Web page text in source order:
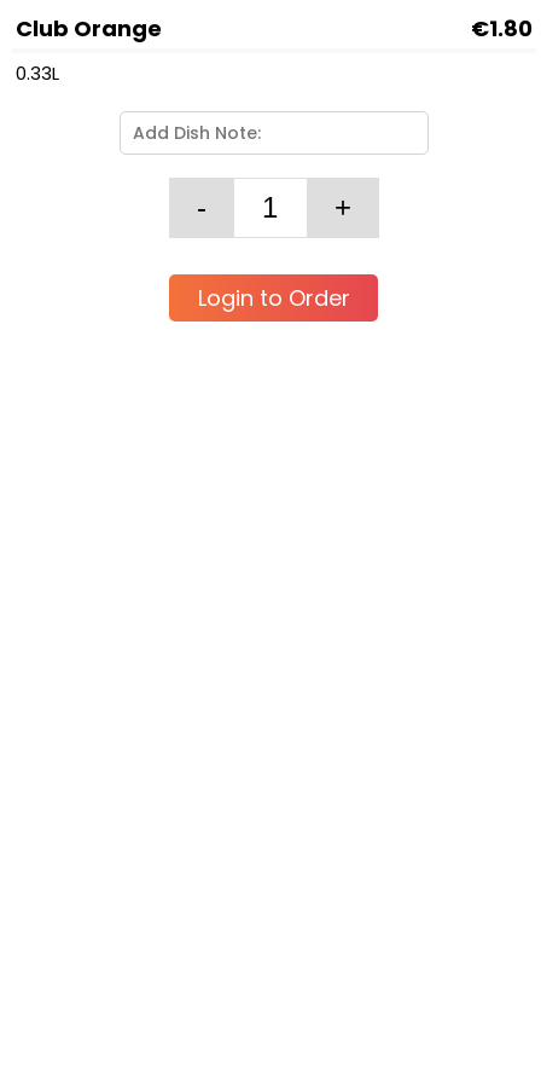
Club Orange €1.80
0.33L
Login to Order